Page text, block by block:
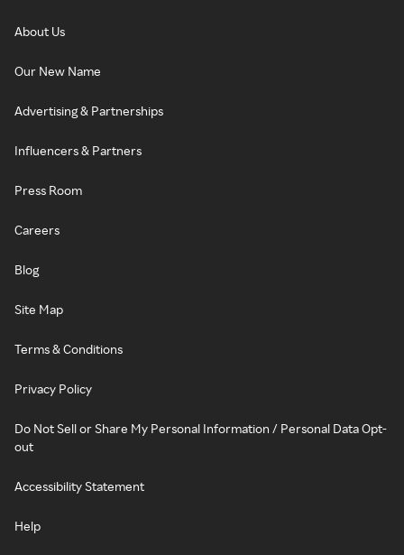
About Us
Our New Name
Advertising & Partnerships
Influencers & Partners
Press Room
Careers
Blog
Site Map
Terms & Conditions
Privacy Policy
Do Not Sell or Share My Personal Information / Personal Data Opt-
out
Accessibility Statement
Help